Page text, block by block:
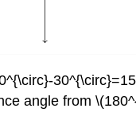
angle from